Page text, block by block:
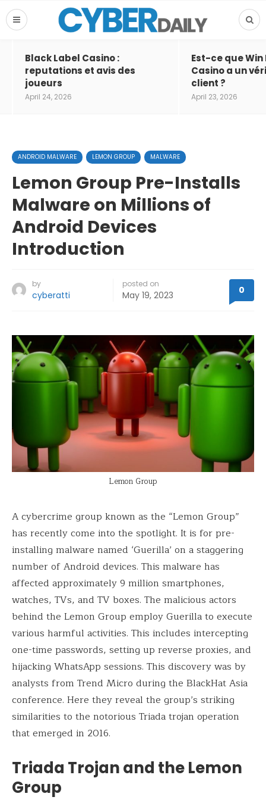
Black Label Casino :
reputations et avis des
joueurs
April 24, 2026
Est-ce que Win
Casino a un
client ?
April 23, 2026
ANDROID MALWARE LEMON GROUP MALWARE
Lemon Group Pre-Installs
Malware on Millions of
Android Devices
Introduction
by
cyberatti
posted on
May 19, 2023 0
Lemon Group
A cybercrime group known as the “Lemon Group”
has recently come into the spotlight. It is for pre-
installing malware named ‘Guerilla’ on a staggering
number of Android devices. This malware has
affected approximately 9 million smartphones,
watches, TVs, and TV boxes. The malicious actors
behind the Lemon Group employ Guerilla to execute
various harmful activities. This includes intercepting
one-time passwords, setting up reverse proxies, and
hijacking WhatsApp sessions. This discovery was by
analysts from Trend Micro during the BlackHat Asia
conference. Here they reveal the group’s striking
similarities to the notorious Triada trojan operation
that emerged in 2016.
Triada Trojan and the Lemon
Group